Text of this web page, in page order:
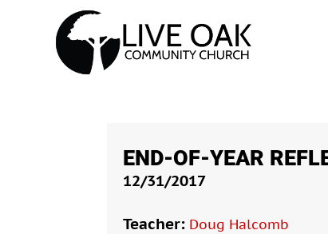
END-OF-YEAR
12/31/2017
Teacher: Doug Halcomb